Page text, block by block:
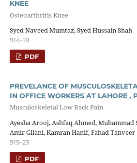
KNEE
Osteoarthritis Knee
Syed Naveed Mumtaz, Syed Hussain Shah
914-18
PDF
PREVELANCE OF
IN OFFICE WORKERS AT LAHORE ,
Musculoskeletal Low Back Pain
Ayesha Arooj, Ashfaq Ahmed, Muhammad
Amir Gilani, Kamran Hanif, Fahad Tanveer
919-23
PDF